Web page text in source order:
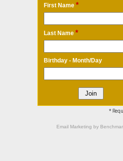
First Name *
Last Name *
Birthday - Month/Day
*
Email Marketing by